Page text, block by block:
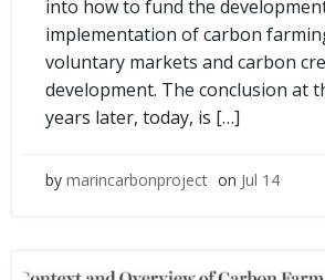
into how to fund the
implementation of carbon
voluntary markets and carbon
development. The conclusion at
years later, today, is […]
by marincarbonproject on Jul 14